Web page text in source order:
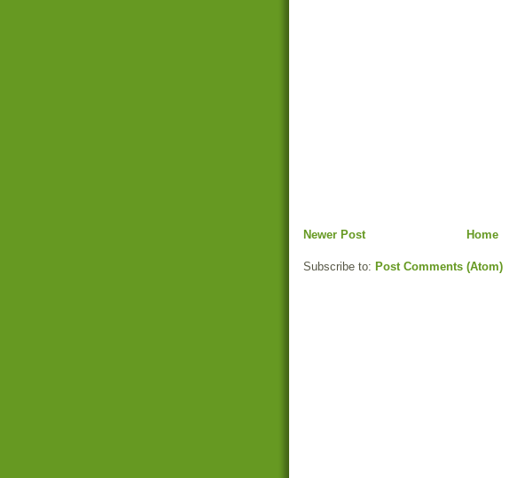
Newer Post Home
Subscribe to: Post Comments (Atom)